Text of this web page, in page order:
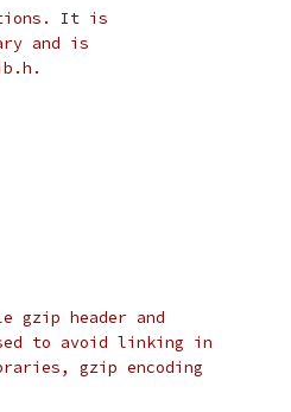
It is
and is
gzip header and
to avoid linking in
gzip encoding